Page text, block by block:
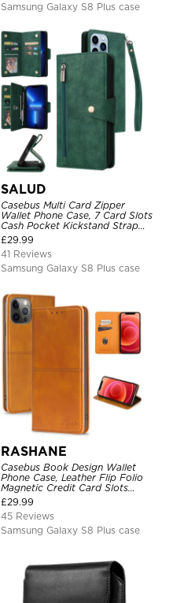
Samsung Galaxy S8 Plus case
SALUD
Casebus Multi Card Zipper
Wallet Phone Case, 7 Card Slots
Cash Pocket Kickstand Strap
Leather Folio Flip Magnetic
Cover
£29.99
41 Reviews
Samsung Galaxy S8 Plus case
RASHANE
Casebus Book Design Wallet
Phone Case, Leather Flip Folio
Magnetic Credit Card Slots
Shock Absorbing Protective
Cover
£29.99
45 Reviews
Samsung Galaxy S8 Plus case